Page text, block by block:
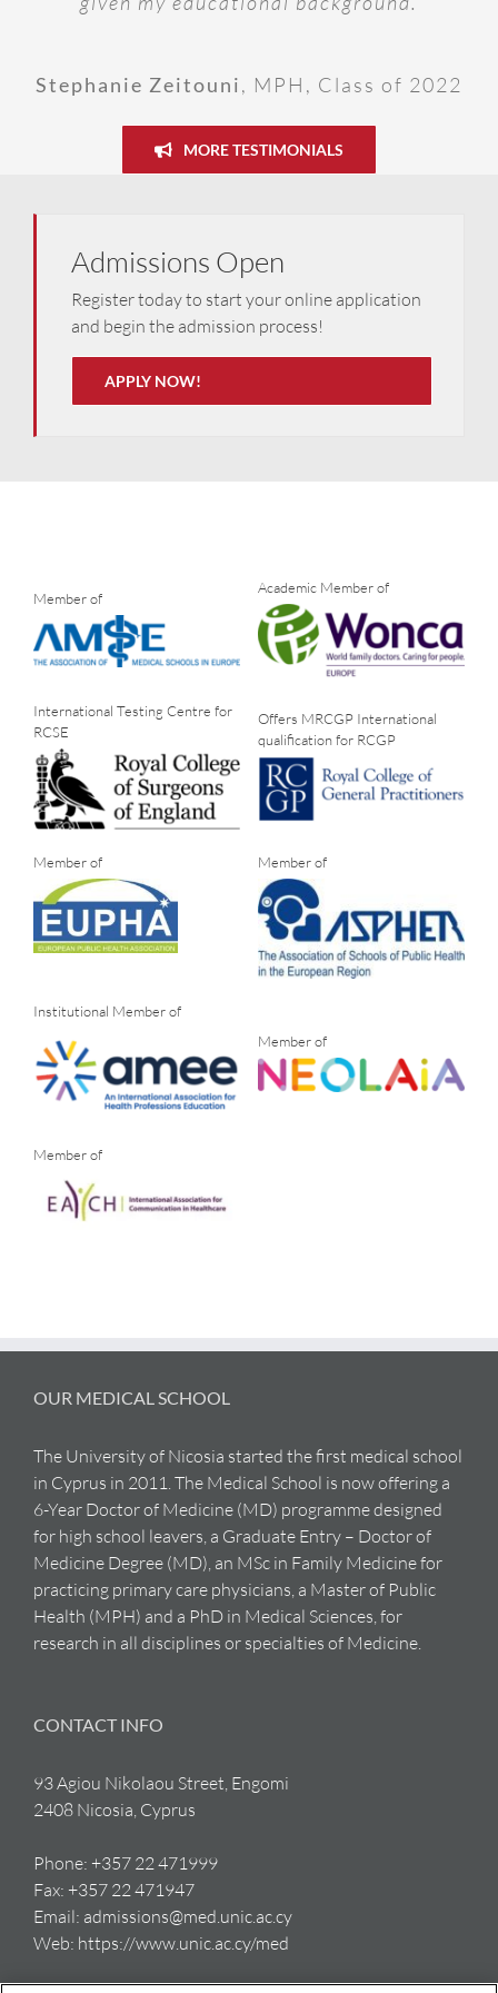
Stephanie Zeitouni, MPH, Class of 2022
2022
MORE TESTIMONIALS
Admissions Open
Register today to start your online application
and begin the admission process!
APPLY NOW!
Member of
Academic Member of
International Testing Centre for
RCSE
Offers MRCGP International
qualification for RCGP
Member of Member of
Institutional Member of
Member of
Member of
OUR MEDICAL SCHOOL
The University of Nicosia started the first medical school
in Cyprus in 2011. The Medical School is now offering a
6-Year Doctor of Medicine (MD) programme designed
for high school leavers, a Graduate Entry – Doctor of
Medicine Degree (MD), an MSc in Family Medicine for
practicing primary care physicians, a Master of Public
Health (MPH) and a PhD in Medical Sciences, for
research in all disciplines or specialties of Medicine.
CONTACT INFO
93 Agiou Nikolaou Street, Engomi
2408 Nicosia, Cyprus
Phone: +357 22 471999
Fax: +357 22 471947
Email: admissions@med.unic.ac.cy
Web: https://www.unic.ac.cy/med